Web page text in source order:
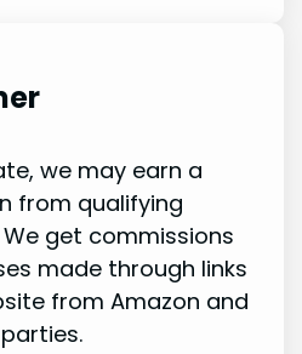
we may earn a
from qualifying
get commissions
made through links
from Amazon and